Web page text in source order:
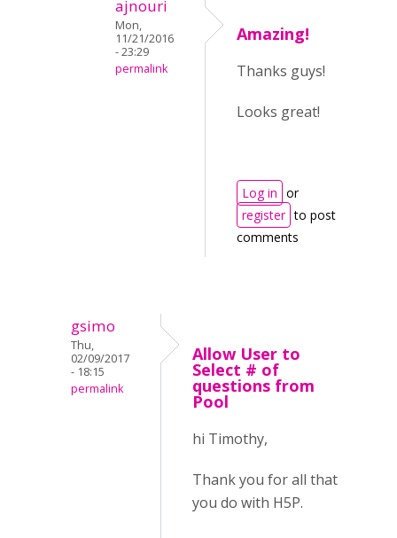
ajnouri
Mon,
11/21/2016
- 23:29
permalink
Amazing!
Thanks guys!
Looks great!
Log in or
register to post
comments
gsimo
Thu,
02/09/2017
- 18:15
permalink
Allow User to
Select # of
questions from
Pool
hi Timothy,
Thank you for all that
you do with H5P.